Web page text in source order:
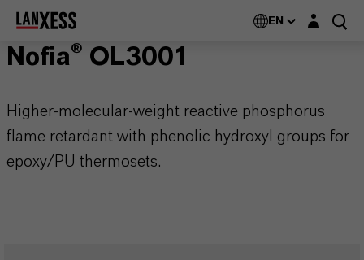
EN Login layer
Nofia® OL3001
Higher-molecular-weight reactive phosphorus
flame retardant with phenolic hydroxyl groups for
epoxy/PU thermosets.